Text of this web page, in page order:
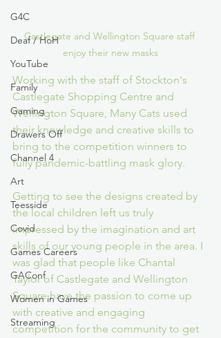
G4C
Deaf / HoH
YouTube
Family
Gaming
Drawers Off
Channel 4
Art
Teesside
Covid
Games Careers
GAConf
Women in Games
Streaming
Castlegate and Wellington Square staff
enjoy their new masks
Working with the staff of Stockton's
Castlegate Shopping Centre and
Wellington Square, Many Cats used
their knowledge and creative skills to
bring to the competition winners to
fully pandemic-battling mask glory.
Getting to see the designs created by
the local children left us truly
impressed by the imagination and art
skills of our young people in the area. I
was glad that people like Chantal
Taylor of Castlegate and Wellington
Square have the passion to come up
with creative and engaging
competition for the community to get